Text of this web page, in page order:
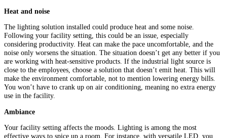
Heat and noise
The lighting solution installed could produce heat and some noise.
Following your facility setting, this could be an issue, especially
considering productivity. Heat can make the pace uncomfortable, and the
noise only worsens the situation. The situation doesn’t get any better if you
are working with heat-sensitive products. If the industrial light source is
close to the employees, choose a solution that doesn’t emit heat. This will
make the environment comfortable, not to mention lowering energy bills.
You won’t have to crank up on air conditioning, meaning no extra energy
use in the facility.
Ambiance
Your facility setting affects the moods. Lighting is among the most
effective ways to spice up a room. For instance, with versatile LED, you